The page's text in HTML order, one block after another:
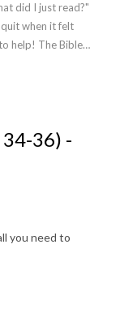
did I just read?"
when it felt
help! The Bible
highlight and
36) -
you need to